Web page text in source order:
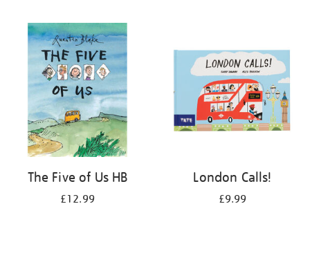
The Five of Us HB
£12.99
London Calls!
£9.99